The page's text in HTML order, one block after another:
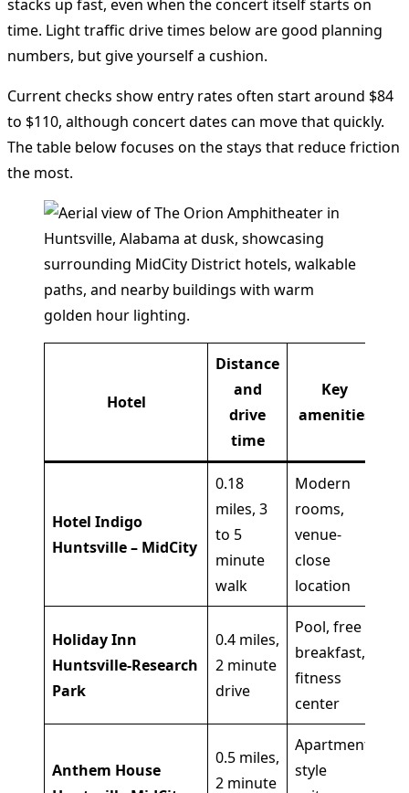
stacks up fast, even when the concert itself starts on
time. Light traffic drive times below are good planning
numbers, but give yourself a cushion.
Current checks show entry rates often start around $84
to $110, although concert dates can move that quickly.
The table below focuses on the stays that reduce friction
the most.
Hotel
Distance
and
drive
time
Key
amenities
Hotel Indigo
Huntsville – MidCity
0.18
miles, 3
to 5
minute
walk
Modern
rooms,
venue-
close
location
Holiday Inn
Huntsville-Research
Park
0.4 miles,
2 minute
drive
Pool, free
breakfast,
fitness
center
Anthem House
0.5 miles,
2 minute
Apartment-
style